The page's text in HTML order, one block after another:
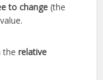
to change (the
therelative